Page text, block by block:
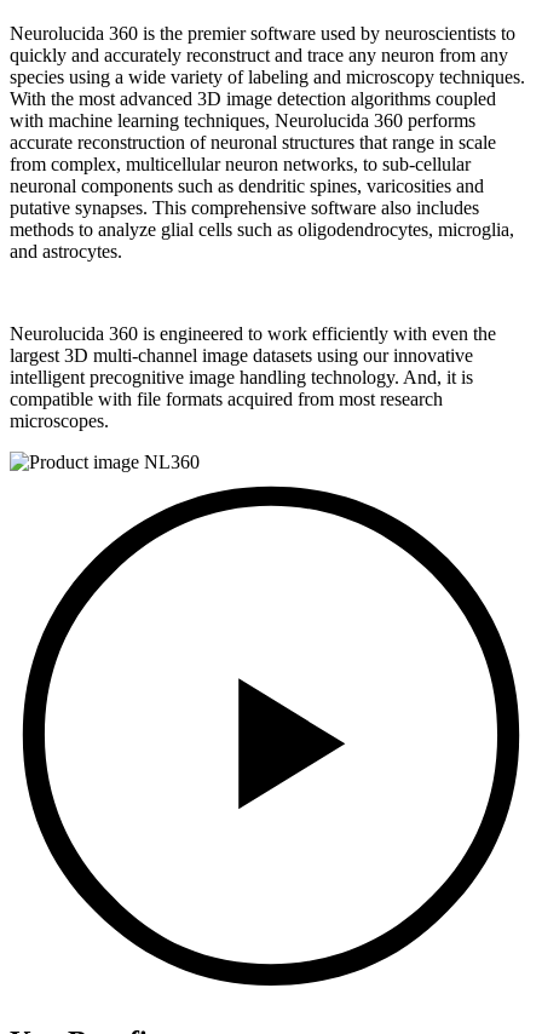
Neurolucida 360 is the premier software used by neuroscientists to
quickly and accurately reconstruct and trace any neuron from any
species using a wide variety of labeling and microscopy techniques.
With the most advanced 3D image detection algorithms coupled
with machine learning techniques, Neurolucida 360 performs
accurate reconstruction of neuronal structures that range in scale
from complex, multicellular neuron networks, to sub-cellular
neuronal components such as dendritic spines, varicosities and
putative synapses. This comprehensive software also includes
methods to analyze glial cells such as oligodendrocytes, microglia,
and astrocytes.
Neurolucida 360 is engineered to work efficiently with even the
largest 3D multi-channel image datasets using our innovative
intelligent precognitive image handling technology. And, it is
compatible with file formats acquired from most research
microscopes.